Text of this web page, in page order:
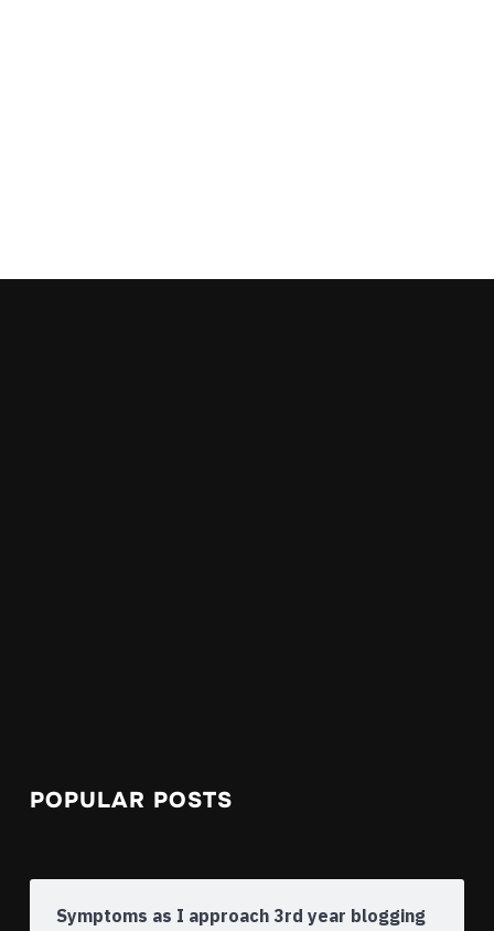
POPULAR POSTS
Symptoms as I approach 3rd year blogging